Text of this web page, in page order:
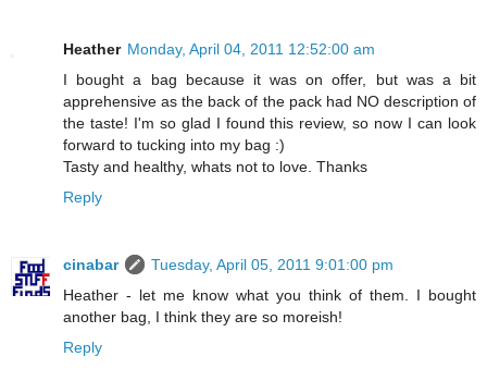
Heather Monday, April 04, 2011 12:52:00 am
I bought a bag because it was on offer, but was a bit
apprehensive as the back of the pack had NO description of
the taste! I'm so glad I found this review, so now I can look
forward to tucking into my bag :)
Tasty and healthy, whats not to love. Thanks
Reply
cinabar
Tuesday, April 05, 2011 9:01:00 pm
Heather - let me know what you think of them. I bought
another bag, I think they are so moreish!
Reply